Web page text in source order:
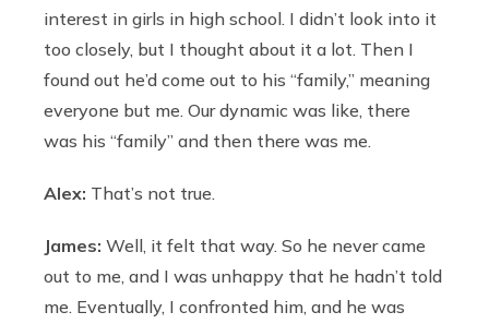
interest in girls in high school. I didn’t look into it
too closely, but I thought about it a lot. Then I
found out he’d come out to his “family,” meaning
everyone but me. Our dynamic was like, there
was his “family” and then there was me.
Alex: That’s not true.
James: Well, it felt that way. So he never came
out to me, and I was unhappy that he hadn’t told
me. Eventually, I confronted him, and he was